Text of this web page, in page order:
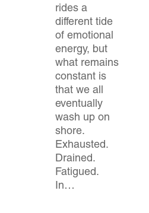
rides a
different tide
of emotional
energy, but
what remains
constant is
that we all
eventually
wash up on
shore.
Exhausted.
Drained.
Fatigued.
In…